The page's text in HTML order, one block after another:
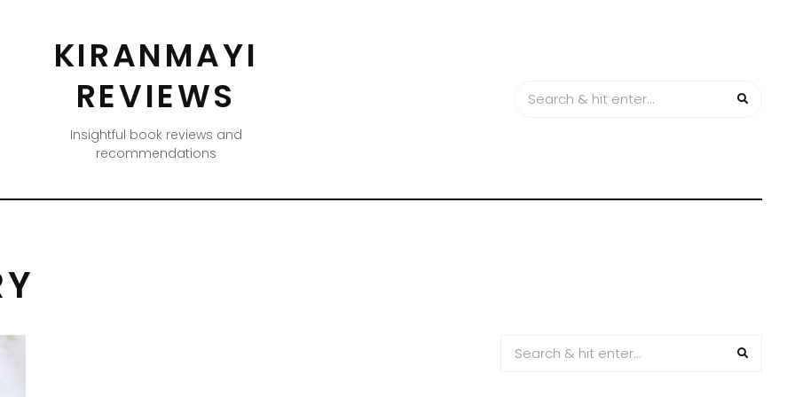
KIRANMAYI
REVIEWS
Insightful book reviews and
recommendations